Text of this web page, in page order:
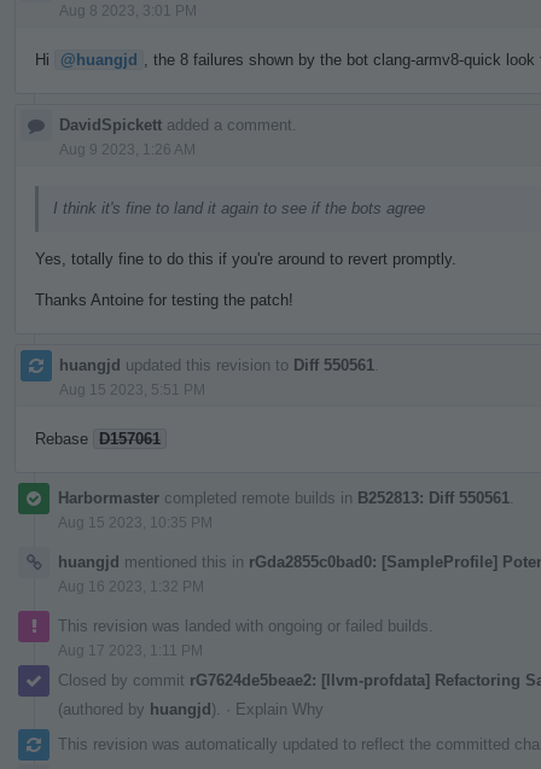
Aug 8 2023, 3:01 PM
Hi @huangjd , the 8 failures shown by the bot clang-armv8-quick
DavidSpickett added a comment.
Aug 9 2023, 1:26 AM
I think it's fine to land it again to see if the bots agree
Yes, totally fine to do this if you're around to revert promptly.
Thanks Antoine for testing the patch!
huangjd updated this revision to Diff 550561
Aug 15 2023, 5:51 PM
Rebase D157061
Harbormaster completed remote builds in B252813: Diff 550561
Aug 15 2023, 10:35 PM
huangjd mentioned this in rGda2855c0bad0: [SampleProfile]
Aug 16 2023, 1:32 PM
This revision was landed with ongoing or failed builds.
Aug 17 2023, 1:11 PM
Closed by commit rG7624de5beae2: [llvm-profdata] Refactoring
(authored by huangjd). · Explain Why
This revision was automatically updated to reflect the committed